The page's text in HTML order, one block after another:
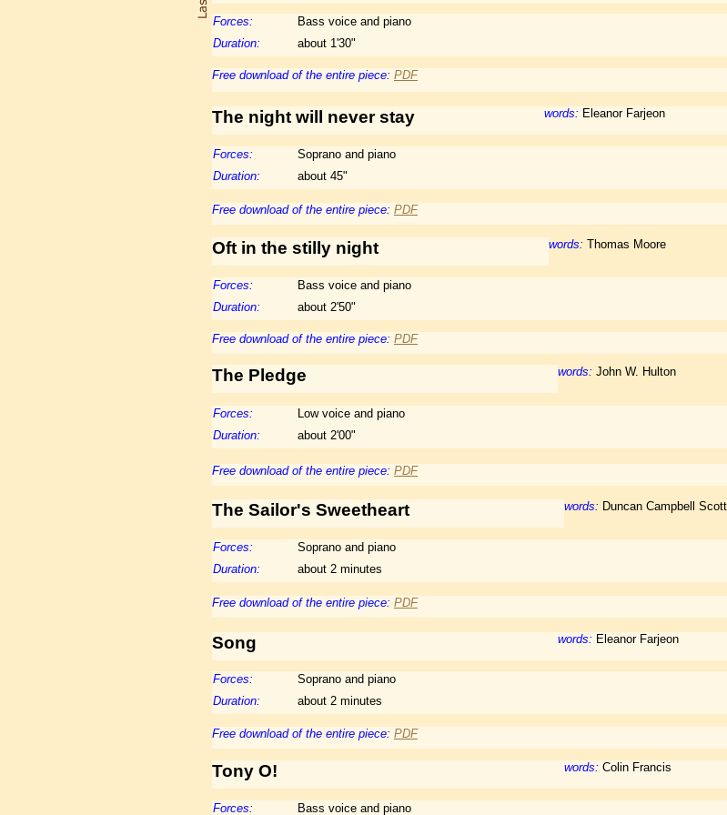
Forces:
Bass voice and piano
Duration:
about 1'30"
Free download of the entire piece: PDF
The night will never stay words: Eleanor Farjeon
Forces:
Soprano and piano
Duration:
about 45"
Free download of the entire piece: PDF
Oft in the stilly night words: Thomas Moore
Forces:
Bass voice and piano
Duration:
about 2'50"
Free download of the entire piece: PDF
The Pledge words: John W. Hulton
Forces:
Low voice and piano
Duration:
about 2'00"
Free download of the entire piece: PDF
The Sailor's Sweetheart words: Duncan Campbell Scott
Forces:
Soprano and piano
Duration:
about 2 minutes
Free download of the entire piece: PDF
Song words: Eleanor Farjeon
Forces:
Soprano and piano
Duration:
about 2 minutes
Free download of the entire piece: PDF
Tony O! words: Colin Francis
Forces: Bass voice and piano